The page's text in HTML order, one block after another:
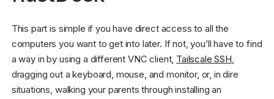
This part is simple if you have direct access to all the
computers you want to get into later. If not, you’ll have to find
a way in by using a different VNC client, Tailscale SSH
dragging out a keyboard, mouse, and monitor, or, in dire
situations, walking your parents through installing an